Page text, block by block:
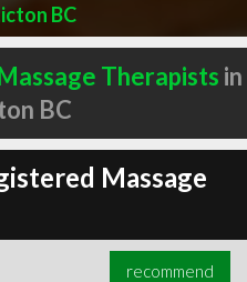
BC
Therapists in
BC
Massage
recommend